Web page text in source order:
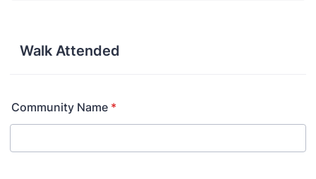
Walk Attended
Community Name *